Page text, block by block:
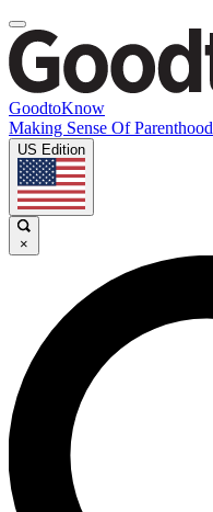
GoodtoKnow
Making Sense Of Parenthood
US Edition
×